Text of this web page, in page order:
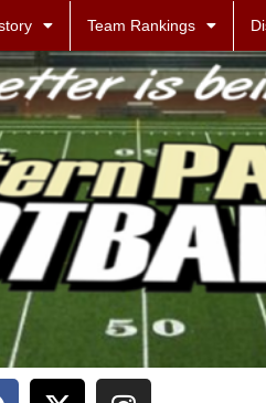
Team Rankings